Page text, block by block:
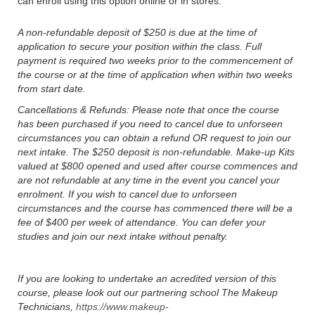
A non-refundable deposit of $250 is due at the time of
application to secure your position within the class. Full
payment is required two weeks prior to the commencement of
the course or at the time of application when within two weeks
from start date.
Cancellations & Refunds: Please note that once the course
has been purchased if you need to cancel due to unforseen
circumstances you can obtain a refund OR request to join our
next intake. The $250 deposit is non-refundable. Make-up Kits
valued at $800 opened and used after course commences and
are not refundable at any time in the event you cancel your
enrolment. If you wish to cancel due to unforseen
circumstances and the course has commenced there will be a
fee of $400 per week of attendance. You can defer your
studies and join our next intake without penalty.
If you are looking to undertake an acredited version of this
course, please look out our partnering school The Makeup
Technicians, https://www.makeup-